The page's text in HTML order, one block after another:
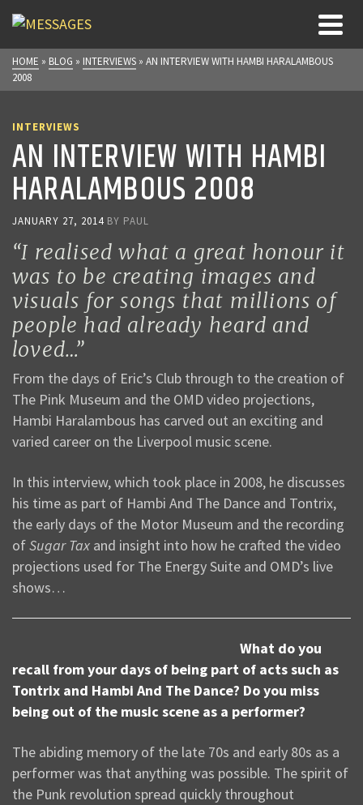
HOME » BLOG » INTERVIEWS » AN INTERVIEW WITH HAMBI HARALAMBOUS
2008
INTERVIEWS
AN INTERVIEW WITH HAMBI
HARALAMBOUS 2008
JANUARY 27, 2014 BY PAUL
“I realised what a great honour it
was to be creating images and
visuals for songs that millions of
people had already heard and
loved…”
From the days of Eric’s Club through to the creation of
The Pink Museum and the OMD video projections,
Hambi Haralambous has carved out an exciting and
varied career on the Liverpool music scene.
In this interview, which took place in 2008, he discusses
his time as part of Hambi And The Dance and Tontrix,
the early days of the Motor Museum and the recording
ofSugar Tax and insight into how he crafted the video
projections used for The Energy Suite and OMD’s live
shows…
What do you
recall from your days of being part of acts such as
Tontrix and Hambi And The Dance? Do you miss
being out of the music scene as a performer?
The abiding memory of the late 70s and early 80s as a
performer was that anything was possible. The spirit of
the Punk revolution spread quickly throughout